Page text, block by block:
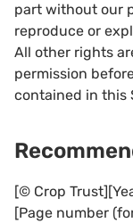
part without our
reproduce or
All other rights
permission
contained in this
[© Crop
[Page number